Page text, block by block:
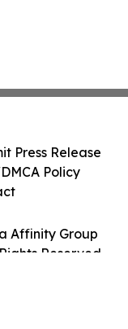
Affinity Group
Reserved.
Press Release
Policy